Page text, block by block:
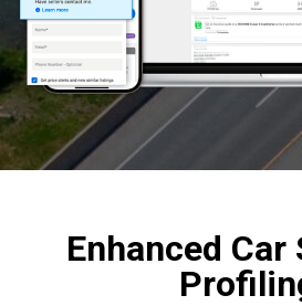
Enhanced Car